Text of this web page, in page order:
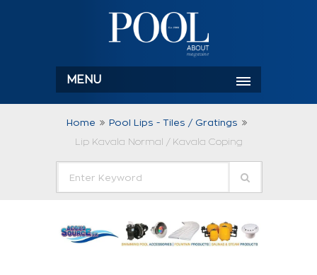
MENU
Home
Pool Lips - Tiles / Gratings
Lip Kavala Normal / Kavala Coping